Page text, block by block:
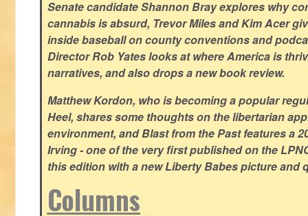
Senate candidate Shannon Bray explores why
cannabis is absurd, Trevor Miles and Kim Acer
inside baseball on county conventions and
Director Rob Yates looks at where America is
narratives, and also drops a new book review.
Matthew Kordon, who is becoming a popular
Heel, shares some thoughts on the libertarian
environment, and Blast from the Past features a
Irving - one of the very first published on the
this edition with a new Liberty Babes picture and
Columns